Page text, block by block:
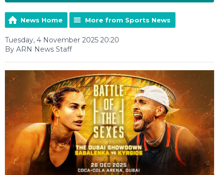
News Home More from Sports News
Tuesday, 4 November 2025 20:20
By ARN News Staff